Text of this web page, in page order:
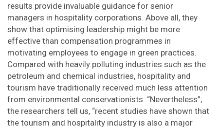
results provide invaluable guidance for senior
managers in hospitality corporations. Above all, they
show that optimising leadership might be more
effective than compensation programmes in
motivating employees to engage in green practices.
Compared with heavily polluting industries such as the
petroleum and chemical industries, hospitality and
tourism have traditionally received much less attention
from environmental conservationists. “Nevertheless”,
the researchers tell us, “recent studies have shown that
the tourism and hospitality industry is also a major